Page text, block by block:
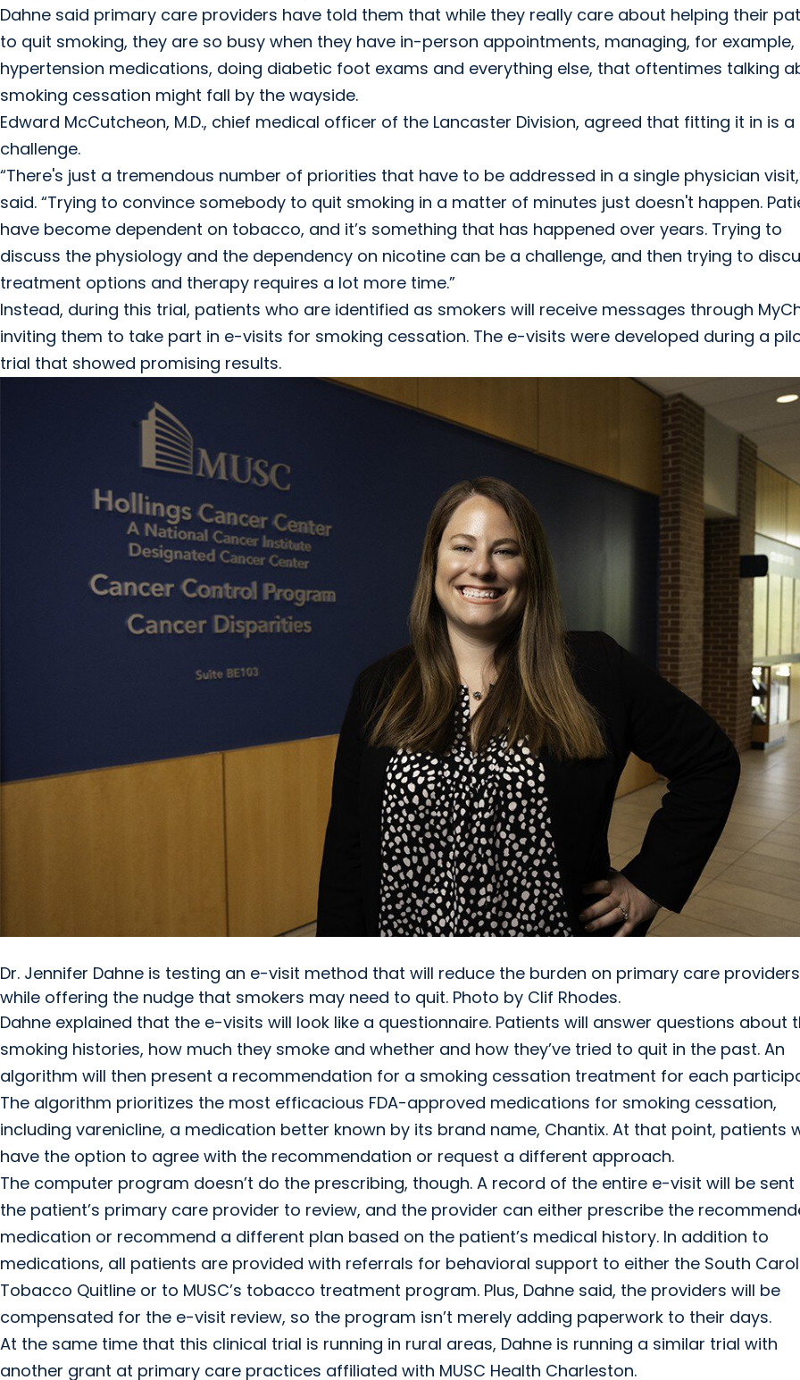
Dahne said primary care providers have told them that while they really care about helping their
to quit smoking, they are so busy when they have in-person appointments, managing, for example,
hypertension medications, doing diabetic foot exams and everything else, that oftentimes talking
smoking cessation might fall by the wayside.
Edward McCutcheon, M.D., chief medical officer of the Lancaster Division, agreed that fitting it in is a
challenge.
“There's just a tremendous number of priorities that have to be addressed in a single physician
said. “Trying to convince somebody to quit smoking in a matter of minutes just doesn't happen.
have become dependent on tobacco, and it’s something that has happened over years. Trying to
discuss the physiology and the dependency on nicotine can be a challenge, and then trying to
treatment options and therapy requires a lot more time.”
Instead, during this trial, patients who are identified as smokers will receive messages through
inviting them to take part in e-visits for smoking cessation. The e-visits were developed during a
trial that showed promising results.
Dr. Jennifer Dahne is testing an e-visit method that will reduce the burden on primary care providers
while offering the nudge that smokers may need to quit. Photo by Clif Rhodes.
Dahne explained that the e-visits will look like a questionnaire. Patients will answer questions about
smoking histories, how much they smoke and whether and how they’ve tried to quit in the past. An
algorithm will then present a recommendation for a smoking cessation treatment for each
The algorithm prioritizes the most efficacious FDA-approved medications for smoking cessation,
including varenicline, a medication better known by its brand name, Chantix. At that point, patients
have the option to agree with the recommendation or request a different approach.
The computer program doesn’t do the prescribing, though. A record of the entire e-visit will be sent
the patient’s primary care provider to review, and the provider can either prescribe the
medication or recommend a different plan based on the patient’s medical history. In addition to
medications, all patients are provided with referrals for behavioral support to either the South
Tobacco Quitline or to MUSC’s tobacco treatment program. Plus, Dahne said, the providers will be
compensated for the e-visit review, so the program isn’t merely adding paperwork to their days.
At the same time that this clinical trial is running in rural areas, Dahne is running a similar trial with
another grant at primary care practices affiliated with MUSC Health Charleston.